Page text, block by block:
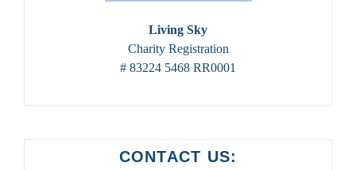
Living Sky
Charity Registration
# 83224 5468 RR0001
CONTACT US: